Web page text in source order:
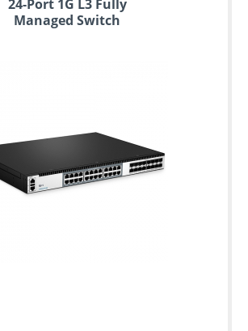
24-Port 1G L3 Fully
Managed Switch